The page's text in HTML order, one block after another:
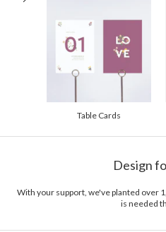
Table Cards
Design
With your support, we've planted over
is needed